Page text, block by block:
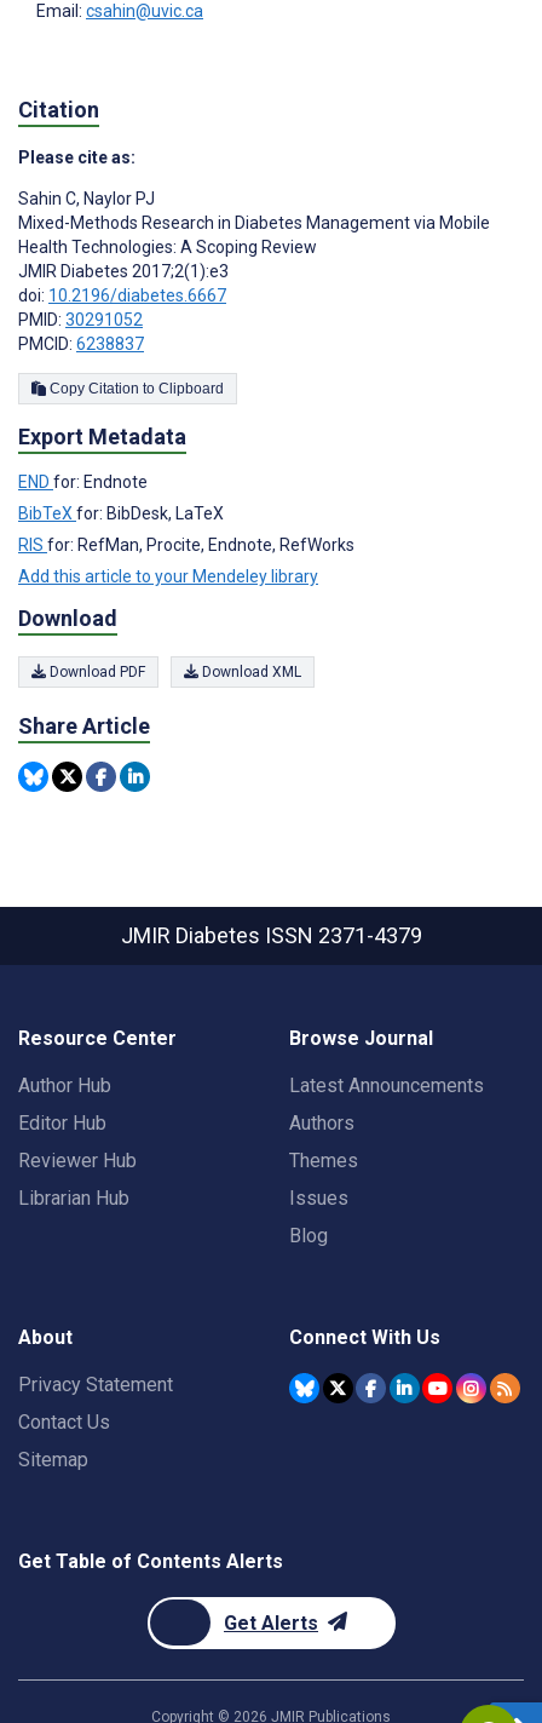
Email: csahin@uvic.ca
Citation
Please cite as:
Sahin C, Naylor PJ
Mixed-Methods Research in Diabetes Management via Mobile
Health Technologies: A Scoping Review
JMIR Diabetes 2017;2(1):e3
doi: 10.2196/diabetes.6667
PMID: 30291052
PMCID: 6238837
Copy Citation to Clipboard
Export Metadata
END for: Endnote
BibTeX for: BibDesk, LaTeX
RIS for: RefMan, Procite, Endnote, RefWorks
Add this article to your Mendeley library
Download
Download PDF Download XML
Share Article
JMIR Diabetes ISSN 2371-4379
Resource Center
Author Hub
Editor Hub
Reviewer Hub
Librarian Hub
Browse Journal
Latest Announcements
Authors
Themes
Issues
Blog
About
Privacy Statement
Contact Us
Sitemap
Connect With Us
Get Table of Contents Alerts
Get Alerts
Copyright © 2026 JMIR Publications